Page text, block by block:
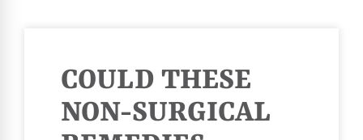
COULD THESE
NON-SURGICAL